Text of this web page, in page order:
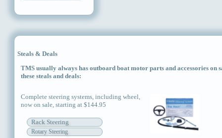
Steals & Deals
TMS usually always has outboard boat motor parts and accessories on
these steals and deals:
Complete steering systems, including wheel,
now on sale, starting at $144.95
Rack Steering
Rotary Steering